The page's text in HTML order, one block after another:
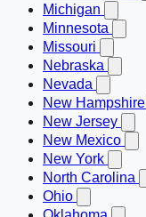
Michigan
Minnesota
Missouri
Nebraska
Nevada
New Hampshire
New Jersey
New Mexico
New York
North Carolina
Ohio